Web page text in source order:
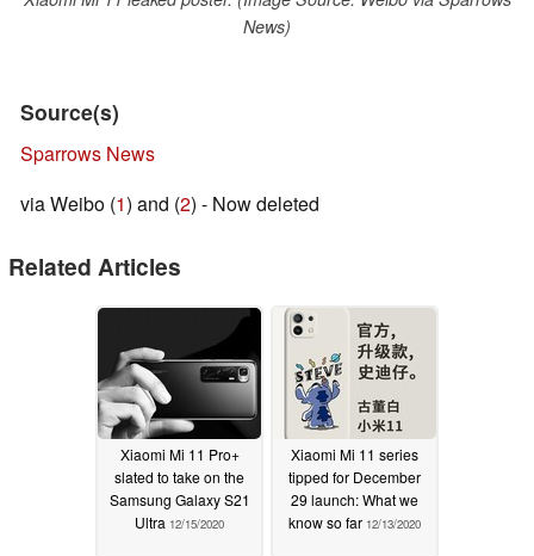
News)
Source(s)
Sparrows News
via Weibo (1) and (2) - Now deleted
Related Articles
Xiaomi Mi 11 Pro+
slated to take on the
Samsung Galaxy S21
Ultra 12/15/2020
Xiaomi Mi 11 series
tipped for December
29 launch: What we
know so far 12/13/2020